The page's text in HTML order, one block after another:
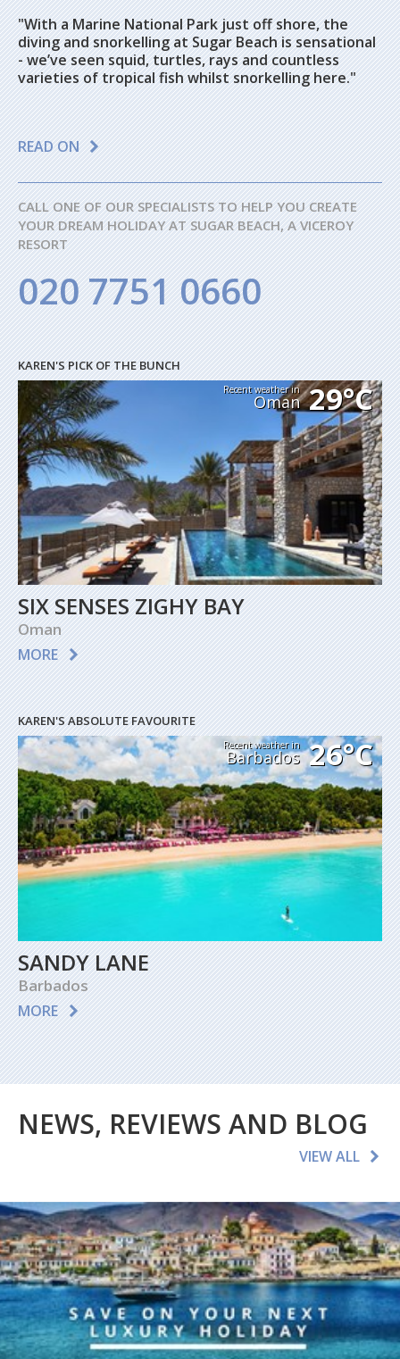
"With a Marine National Park just off shore, the
diving and snorkelling at Sugar Beach is sensational
- we’ve seen squid, turtles, rays and countless
varieties of tropical fish whilst snorkelling here."
READ ON
CALL ONE OF OUR SPECIALISTS TO HELP YOU CREATE
YOUR DREAM HOLIDAY AT SUGAR BEACH, A VICEROY
RESORT
020 7751 0660
KAREN'S PICK OF THE BUNCH
Recent weather in
Oman 29°C
SIX SENSES ZIGHY BAY
Oman
MORE
KAREN'S ABSOLUTE FAVOURITE
Recent weather in
Barbados 26°C
SANDY LANE
Barbados
MORE
NEWS, REVIEWS AND BLOG
VIEW ALL